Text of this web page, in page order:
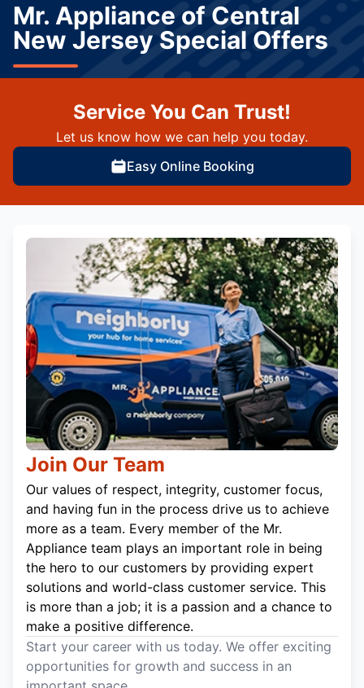
Mr. Appliance of Central
New Jersey Special Offers
Service You Can Trust!
Let us know how we can help you today.
Easy Online Booking
Join Our Team
Our values of respect, integrity, customer focus,
and having fun in the process drive us to achieve
more as a team. Every member of the Mr.
Appliance team plays an important role in being
the hero to our customers by providing expert
solutions and world-class customer service. This
is more than a job; it is a passion and a chance to
make a positive difference.
Start your career with us today. We offer exciting
opportunities for growth and success in an